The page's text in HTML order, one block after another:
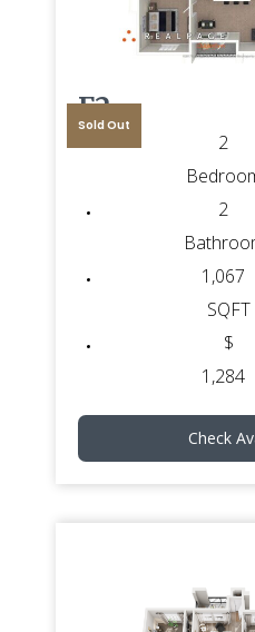
F2
Sold Out
2
2
1,067
SQFT
$
1,284
Check